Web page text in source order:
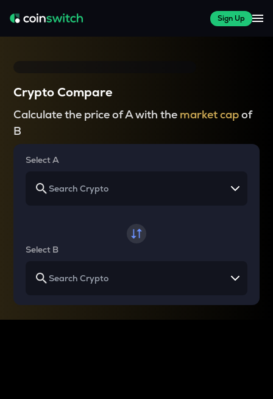
Sign Up
Crypto Compare
Calculate the price of A with the market capof
B
Select A
Select B